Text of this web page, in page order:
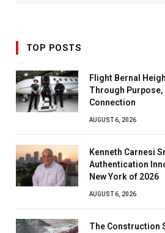
TOP POSTS
Flight Bernal
Through Purpose,
Connection
AUGUST 6, 2026
Kenneth Carnesi
Authentication
New York of 2026
AUGUST 6, 2026
The Construction